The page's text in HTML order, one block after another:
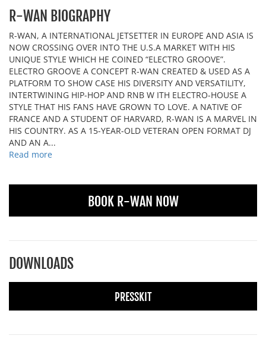
R-WAN BIOGRAPHY
R-WAN, A INTERNATIONAL JETSETTER IN EUROPE AND ASIA IS
NOW CROSSING OVER INTO THE U.S.A MARKET WITH HIS
UNIQUE STYLE WHICH HE COINED “ELECTRO GROOVE”.
ELECTRO GROOVE A CONCEPT R-WAN CREATED & USED AS A
PLATFORM TO SHOW CASE HIS DIVERSITY AND VERSATILITY,
INTERTWINING HIP-HOP AND RNB W ITH ELECTRO-HOUSE A
STYLE THAT HIS FANS HAVE GROWN TO LOVE. A NATIVE OF
FRANCE AND A STUDENT OF HARVARD, R-WAN IS A MARVEL IN
HIS COUNTRY. AS A 15-YEAR-OLD VETERAN OPEN FORMAT DJ
AND AN A...
Read more
BOOK R-WAN NOW
DOWNLOADS
PRESSKIT